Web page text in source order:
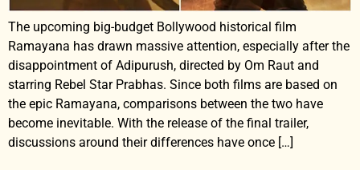
The upcoming big-budget Bollywood historical film
Ramayana has drawn massive attention, especially after the
disappointment of Adipurush, directed by Om Raut and
starring Rebel Star Prabhas. Since both films are based on
the epic Ramayana, comparisons between the two have
become inevitable. With the release of the final trailer,
discussions around their differences have once […]